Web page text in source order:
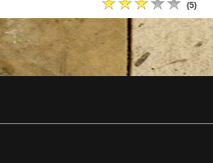
(5)